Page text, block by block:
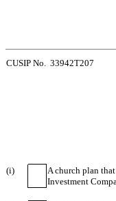
CUSIP No. 33942T207
(i)
A church plan
Investment